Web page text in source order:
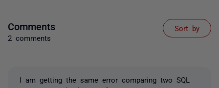
Comments
2 comments
Sort by
I am getting the same error comparing two SQL